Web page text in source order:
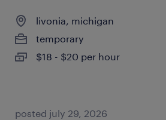
livonia, michigan
temporary
$18 - $20 per hour
posted july 29, 2026